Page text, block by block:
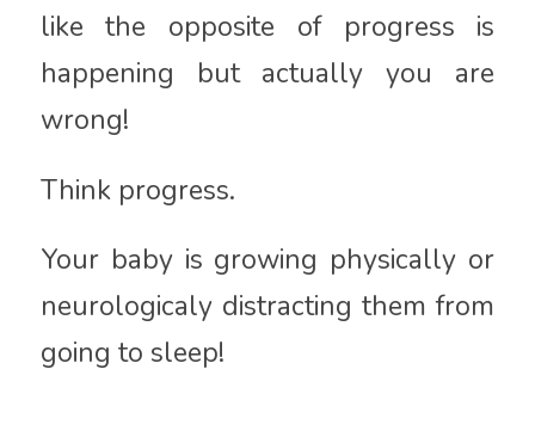
like the opposite of progress is
happening but actually you are
wrong!
Think progress.
Your baby is growing physically or
neurologicaly distracting them from
going to sleep!